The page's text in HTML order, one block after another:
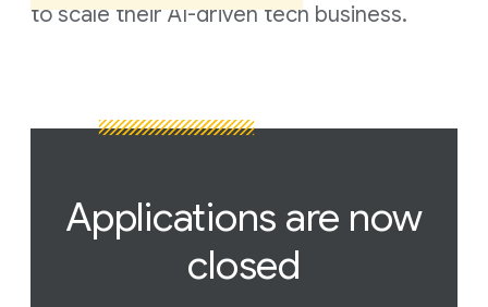
to scale their AI-driven tech business.
Applications are now
closed